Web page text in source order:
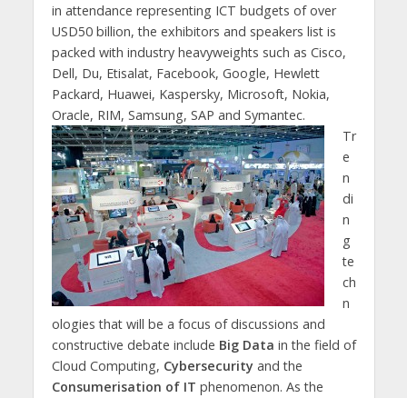
in attendance representing ICT budgets of over
USD50 billion, the exhibitors and speakers list is
packed with industry heavyweights such as Cisco,
Dell, Du, Etisalat, Facebook, Google, Hewlett
Packard, Huawei, Kaspersky, Microsoft, Nokia,
Oracle, RIM, Samsung, SAP and Symantec.
Tr
e
n
di
n
g
te
ch
n
ologies that will be a focus of discussions and
constructive debate include Big Data in the field of
Cloud Computing, Cybersecurityand the
Consumerisation of IT phenomenon. As the